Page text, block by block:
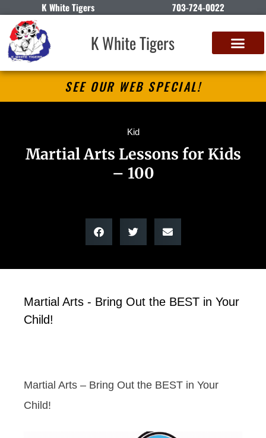
K White Tigers 703-724-0022
K White Tigers
SEE OUR WEB SPECIAL!
Kid
Martial Arts Lessons for Kids
– 100
Martial Arts - Bring Out the BEST in Your
Child!
Martial Arts – Bring Out the BEST in Your
Child!